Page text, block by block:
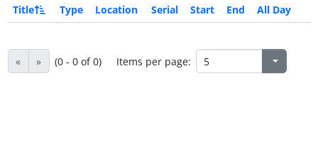
Title Type Location Serial Start End All Day
« » (0 - 0 of 0) Items per page: